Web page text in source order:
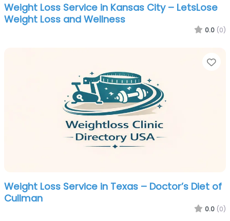
Weight Loss Service in Kansas City – LetsLose
Weight Loss and Wellness
0.0 (0)
Weight Loss Service in Texas – Doctor’s Diet of
Cullman
0.0 (0)